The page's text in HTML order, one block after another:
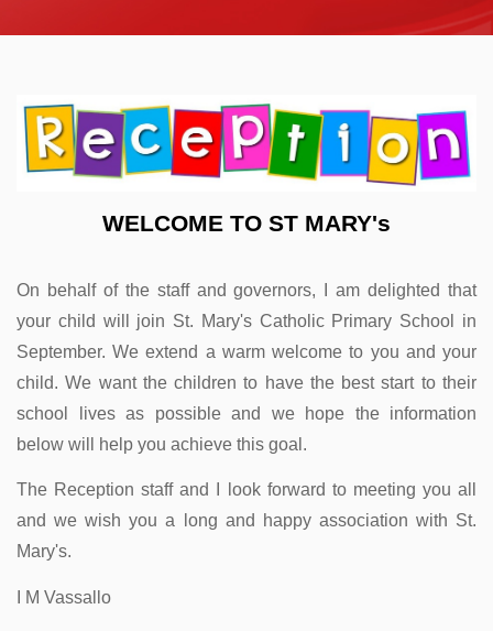
WELCOME TO ST MARY's
On behalf of the staff and governors, I am delighted that
your child will join St. Mary's Catholic Primary School in
September. We extend a warm welcome to you and your
child. We want the children to have the best start to their
school lives as possible and we hope the information
below will help you achieve this goal.
The Reception staff and I look forward to meeting you all
and we wish you a long and happy association with St.
Mary's.
I M Vassallo